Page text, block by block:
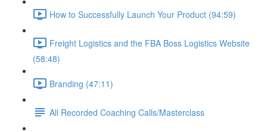
How to Successfully Launch Your Product (94:59)
Freight Logistics and the FBA Boss Logistics Website
(58:48)
Branding (47:11)
All Recorded Coaching Calls/Masterclass